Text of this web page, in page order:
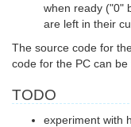
when ready ("0"
are left in their
The source code for
code for the PC can be
TODO
experiment with